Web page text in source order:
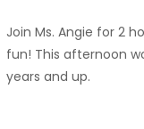
Join Ms. Angie for 2
fun! This afternoon
years and up.